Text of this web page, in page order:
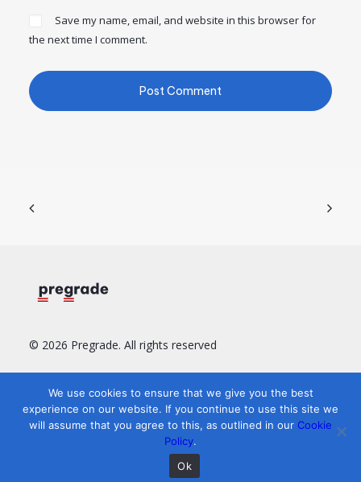
Save my name, email, and website in this browser for
the next time I comment.
© 2026 Pregrade. All rights reserved
Resources
User Guide
FAQ
Legal
Terms of Service
Privacy Policy
Cookie policy
Find us
LinkedIn
YouTube
We use cookies to ensure that we give you the best
experience on our website. If you continue to use this site we
will assume that you agree to this, as outlined in our Cookie
Policy.
Ok